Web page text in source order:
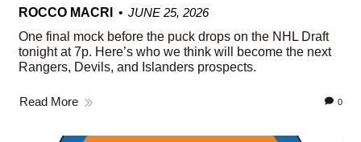
ROCCO MACRI
JUNE 25, 2026
One final mock before the puck drops on the NHL Draft
tonight at 7p. Here’s who we think will become the next
Rangers, Devils, and Islanders prospects.
Read More 0